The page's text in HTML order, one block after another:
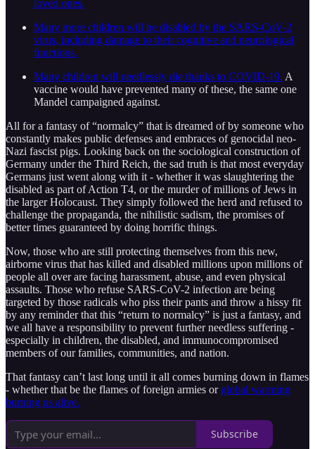
loved ones.
Many more children will be disabled by the SARS-CoV-2
virus, including damage to their cognitive and neurological
functions.
Many children will needlessly die thanks to COVID-19. A
vaccine would have prevented many of these, the same one
Mandel campaigned against.
All for a fantasy of “normalcy” that is dreamed of by someone who
constantly makes public defenses and embraces of genocidal neo-
Nazi fascist pigs. Looking back on the sociological construction of
Germany under the Third Reich, the sad truth is that most everyday
Germans just went along with it - whether it was slaughtering the
disabled as part of Action T4, or the murder of millions of Jews in
the larger Holocaust. They simply followed the herd and refused to
challenge the propaganda, the nihilistic sadism, the promises of
better times guaranteed by doing horrific things.
Now, those who are still protecting themselves from this new,
airborne virus that has killed and disabled millions upon millions of
people all over are facing harassment, abuse, and even physical
assaults. Those who refuse SARS-CoV-2 infection are being
targeted by those radicals who piss their pants and throw a hissy fit
by any reminder that this “return to normalcy” is just a fantasy, and
we all have a responsibility to prevent further needless suffering -
especially in children, the disabled, and immunocompromised
members of our families, communities, and nation.
That fantasy can’t last long until it all comes burning down in flames
- whether that be the flames of foreign armies or global warming
burning us alive.
Subscribe